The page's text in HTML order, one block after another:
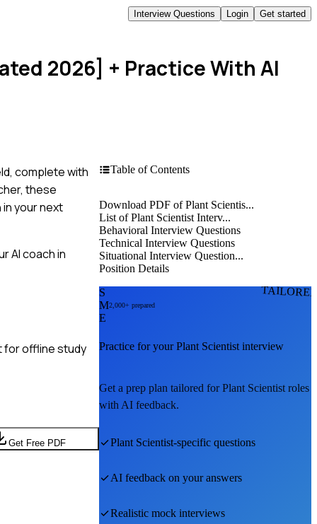
Interview Questions Login Get started
2026] + Practice With AI
complete with
these
your next
AI coach in
for offline study
Get Free PDF
Table of Contents
Download PDF of Plant Scientis...
List of Plant Scientist Interv...
Behavioral Interview Questions
Technical Interview Questions
Situational Interview Question...
Position Details
S
M
E
2,000+ prepared
Practice for yourPlant Scientist interview
Get a prep plan tailored forPlant Scientist roles
with AI feedback.
Plant Scientist-specific questions
AI feedback on your answers
Realistic mock interviews